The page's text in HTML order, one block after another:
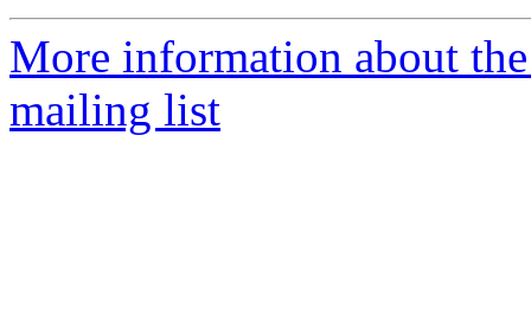
More information about
mailing list